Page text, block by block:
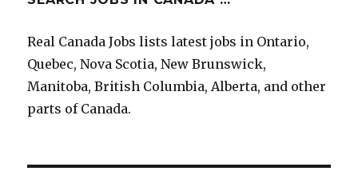
Real Canada Jobs lists latest jobs in Ontario,
Quebec, Nova Scotia, New Brunswick,
Manitoba, British Columbia, Alberta, and other
parts of Canada.